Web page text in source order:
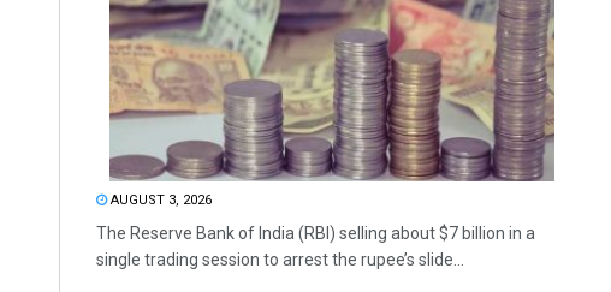
AUGUST 3, 2026
The Reserve Bank of India (RBI) selling about $7 billion in a
single trading session to arrest the rupee’s slide...